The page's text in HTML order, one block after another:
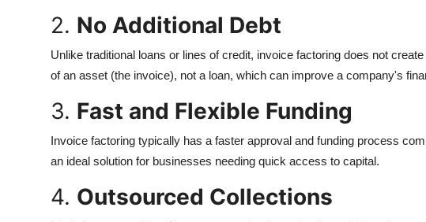
2. No Additional Debt
Unlike traditional loans or lines of credit, invoice factoring does not
of an asset (the invoice), not a loan, which can improve a company's
3. Fast and Flexible Funding
Invoice factoring typically has a faster approval and funding process
an ideal solution for businesses needing quick access to capital.
4. Outsourced Collections